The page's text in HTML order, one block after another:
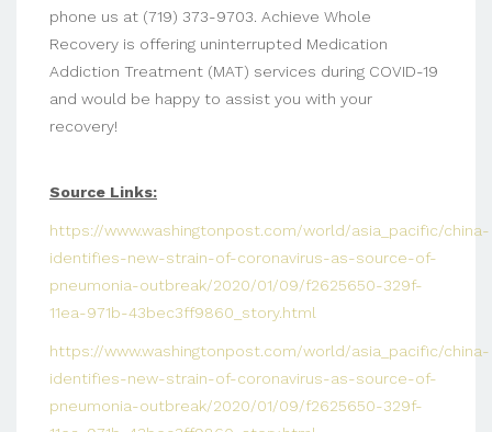
phone us at (719) 373-9703. Achieve Whole
Recovery is offering uninterrupted Medication
Addiction Treatment (MAT) services during COVID-19
and would be happy to assist you with your
recovery!
Source Links:
https://www.washingtonpost.com/world/asia_pacific/china-
identifies-new-strain-of-coronavirus-as-source-of-
pneumonia-outbreak/2020/01/09/f2625650-329f-
11ea-971b-43bec3ff9860_story.html
https://www.washingtonpost.com/world/asia_pacific/china-
identifies-new-strain-of-coronavirus-as-source-of-
pneumonia-outbreak/2020/01/09/f2625650-329f-